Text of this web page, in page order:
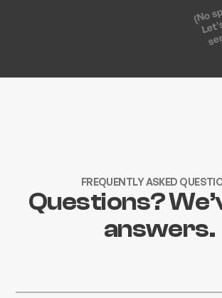
FREQUENTLY ASKED
Questions?
answers.